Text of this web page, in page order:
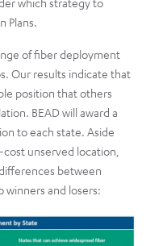
Plans.
of fiber deployment
Our results indicate that
position that others
BEAD will award a
to each state. Aside
unserved location,
between
winners and losers: